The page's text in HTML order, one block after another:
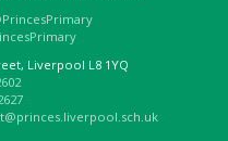
Liverpool L8 1YQ